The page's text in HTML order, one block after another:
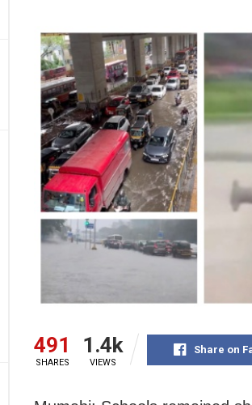
491
SHARES
1.4k
VIEWS
Share on